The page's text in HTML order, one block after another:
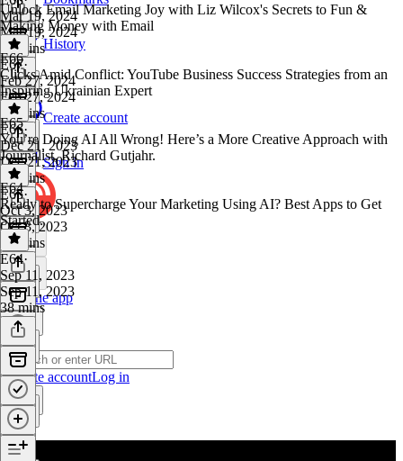
History
Create account
Sign in
Get the app
Create accountLog in
Mar 19, 2024
Mar 19, 2024
31 mins
Unlock Email Marketing Joy with Liz Wilcox's Secrets to Fun &
Making Money with Email
E67·
Feb 27, 2024
Feb 27, 2024
30 mins
E66
Clicks Amid Conflict: YouTube Business Success Strategies from an
Inspiring Ukrainian Expert
E66·
Dec 21, 2023
Dec 21, 2023
31 mins
E65
You’re Doing AI All Wrong! Here’s a More Creative Approach with
Journalist, Richard Gutjahr.
E65·
Oct 3, 2023
Oct 3, 2023
23 mins
E64
Ready to Supercharge Your Marketing Using AI? Best Apps to Get
Started.
E64·
Sep 11, 2023
Sep 11, 2023
38 mins